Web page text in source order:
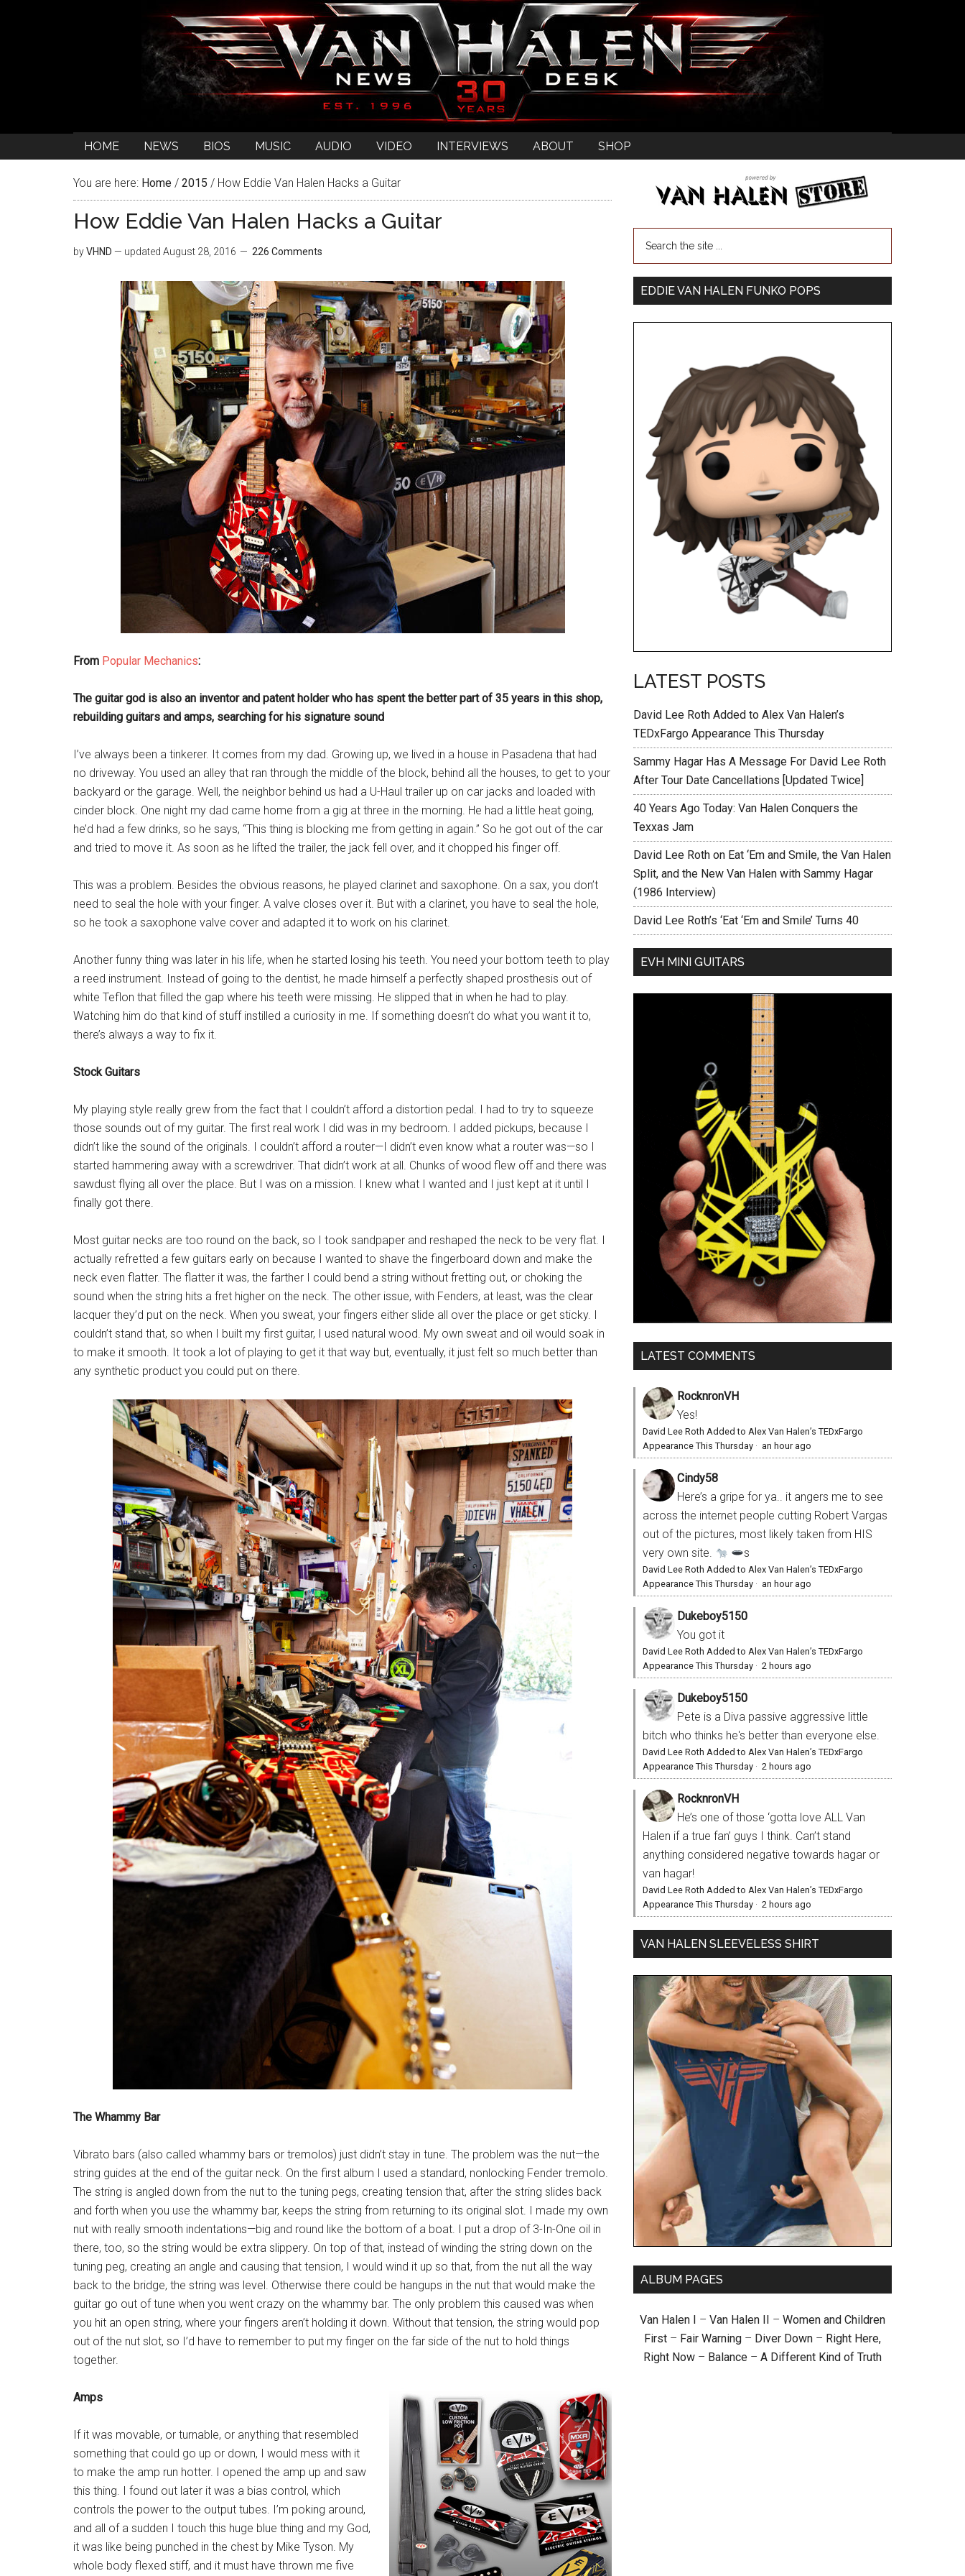
HOME NEWS BIOS MUSIC AUDIO VIDEO INTERVIEWS ABOUT SHOP
You are here: Home / 2015 / How Eddie Van Halen Hacks a Guitar
How Eddie Van Halen Hacks a Guitar
byVHND — updated August 28, 2016 226 Comments
From Popular Mechanics:
The guitar god is also an inventor and patent holder who has spent the better part of 35 years in this shop,
rebuilding guitars and amps, searching for his signature sound
I’ve always been a tinkerer. It comes from my dad. Growing up, we lived in a house in Pasadena that had
no driveway. You used an alley that ran through the middle of the block, behind all the houses, to get to your
backyard or the garage. Well, the neighbor behind us had a U-Haul trailer up on car jacks and loaded with
cinder block. One night my dad came home from a gig at three in the morning. He had a little heat going,
he’d had a few drinks, so he says, “This thing is blocking me from getting in again.” So he got out of the car
and tried to move it. As soon as he lifted the trailer, the jack fell over, and it chopped his finger off.
This was a problem. Besides the obvious reasons, he played clarinet and saxophone. On a sax, you don’t
need to seal the hole with your finger. A valve closes over it. But with a clarinet, you have to seal the hole,
so he took a saxophone valve cover and adapted it to work on his clarinet.
Another funny thing was later in his life, when he started losing his teeth. You need your bottom teeth to play
a reed instrument. Instead of going to the dentist, he made himself a perfectly shaped prosthesis out of
white Teflon that filled the gap where his teeth were missing. He slipped that in when he had to play.
Watching him do that kind of stuff instilled a curiosity in me. If something doesn’t do what you want it to,
there’s always a way to fix it.
Stock Guitars
My playing style really grew from the fact that I couldn’t afford a distortion pedal. I had to try to squeeze
those sounds out of my guitar. The first real work I did was in my bedroom. I added pickups, because I
didn’t like the sound of the originals. I couldn’t afford a router—I didn’t even know what a router was—so I
started hammering away with a screwdriver. That didn’t work at all. Chunks of wood flew off and there was
sawdust flying all over the place. But I was on a mission. I knew what I wanted and I just kept at it until I
finally got there.
Most guitar necks are too round on the back, so I took sandpaper and reshaped the neck to be very flat. I
actually refretted a few guitars early on because I wanted to shave the fingerboard down and make the
neck even flatter. The flatter it was, the farther I could bend a string without fretting out, or choking the
sound when the string hits a fret higher on the neck. The other issue, with Fenders, at least, was the clear
lacquer they’d put on the neck. When you sweat, your fingers either slide all over the place or get sticky. I
couldn’t stand that, so when I built my first guitar, I used natural wood. My own sweat and oil would soak in
to make it smooth. It took a lot of playing to get it that way but, eventually, it just felt so much better than
any synthetic product you could put on there.
The Whammy Bar
Vibrato bars (also called whammy bars or tremolos) just didn’t stay in tune. The problem was the nut—the
string guides at the end of the guitar neck. On the first album I used a standard, nonlocking Fender tremolo.
The string is angled down from the nut to the tuning pegs, creating tension that, after the string slides back
and forth when you use the whammy bar, keeps the string from returning to its original slot. I made my own
nut with really smooth indentations—big and round like the bottom of a boat. I put a drop of 3-In-One oil in
there, too, so the string would be extra slippery. On top of that, instead of winding the string down on the
tuning peg, creating an angle and causing that tension, I would wind it up so that, from the nut all the way
back to the bridge, the string was level. Otherwise there could be hangups in the nut that would make the
guitar go out of tune when you went crazy on the whammy bar. The only problem this caused was when
you hit an open string, where your fingers aren’t holding it down. Without that tension, the string would pop
out of the nut slot, so I’d have to remember to put my finger on the far side of the nut to hold things
together.
Amps
If it was movable, or turnable, or anything that resembled
something that could go up or down, I would mess with it
to make the amp run hotter. I opened the amp up and saw
this thing. I found out later it was a bias control, which
controls the power to the output tubes. I’m poking around,
and all of a sudden I touch this huge blue thing and my God,
it was like being punched in the chest by Mike Tyson. My
whole body flexed stiff, and it must have thrown me five
EDDIE VAN HALEN FUNKO POPS
LATEST POSTS
David Lee Roth Added to Alex Van Halen’s
TEDxFargo Appearance This Thursday
Sammy Hagar Has A Message For David Lee Roth
After Tour Date Cancellations [Updated Twice]
40 Years Ago Today: Van Halen Conquers the
Texxas Jam
David Lee Roth on Eat ‘Em and Smile, the Van Halen
Split, and the New Van Halen with Sammy Hagar
(1986 Interview)
David Lee Roth’s ‘Eat ‘Em and Smile’ Turns 40
EVH MINI GUITARS
LATEST COMMENTS
RocknronVH
Yes!
David Lee Roth Added to Alex Van Halen’s TEDxFargo
Appearance This Thursday · an hour ago
Cindy58
Here’s a gripe for ya.. it angers me to see
across the internet people cutting Robert Vargas
out of the pictures, most likely taken from HIS
very own site.
s
David Lee Roth Added to Alex Van Halen’s TEDxFargo
Appearance This Thursday · an hour ago
Dukeboy5150
You got it
David Lee Roth Added to Alex Van Halen’s TEDxFargo
Appearance This Thursday · 2 hours ago
Dukeboy5150
Pete is a Diva passive aggressive little
bitch who thinks he's better than everyone else.
David Lee Roth Added to Alex Van Halen’s TEDxFargo
Appearance This Thursday · 2 hours ago
RocknronVH
He’s one of those ‘gotta love ALL Van
Halen if a true fan’ guys I think. Can’t stand
anything considered negative towards hagar or
van hagar!
David Lee Roth Added to Alex Van Halen’s TEDxFargo
Appearance This Thursday · 2 hours ago
VAN HALEN SLEEVELESS SHIRT
ALBUM PAGES
Van Halen I – Van Halen II – Women and Children
First – Fair Warning – Diver Down – Right Here,
Right Now – Balance – A Different Kind of Truth